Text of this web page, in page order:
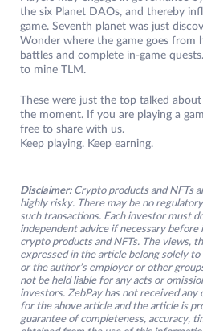
the six Planet DAOs, and thereby
game. Seventh planet was just
Wonder where the game goes from
battles and complete in-game
to mine TLM.
These were just the top talked
the moment. If you are playing a
free to share with us.
Keep playing. Keep earning.
Disclaimer: Crypto products and NFTs
highly risky. There may be no
such transactions. Each investor must
independent advice if necessary before
crypto products and NFTs. The views,
expressed in the article belong solely
or the author’s employer or other
not be held liable for any acts or
investors. ZebPay has not received any
for the above article and the article is
guarantee of completeness, accuracy,